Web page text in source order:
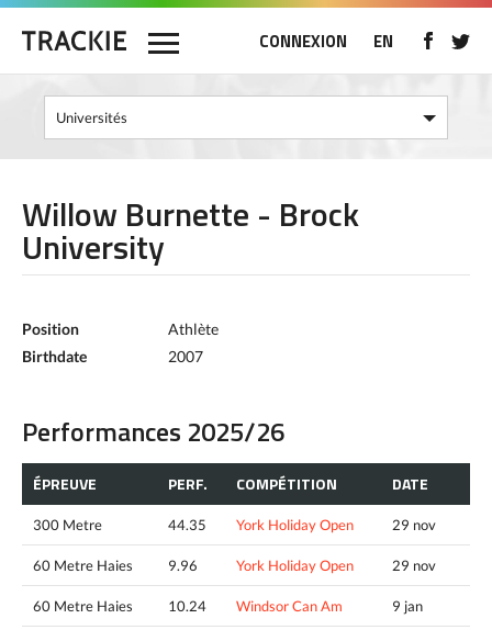
CONNEXION EN
Willow Burnette - Brock
University
Position
Athlète
Birthdate
2007
Performances 2025/26
ÉPREUVE PERF. COMPÉTITION DATE
300 Metre 44.35 York Holiday Open 29 nov
60 Metre Haies 9.96 York Holiday Open 29 nov
60 Metre Haies 10.24 Windsor Can Am 9 jan